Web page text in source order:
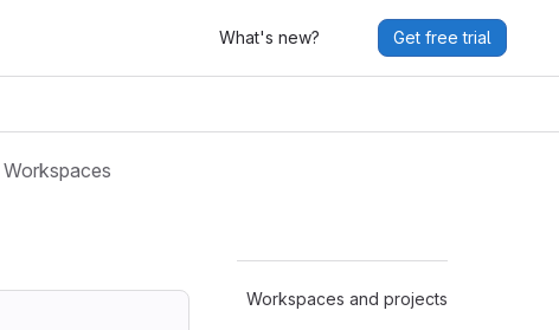
What's new? Get free trial
Workspaces
Workspaces and projects